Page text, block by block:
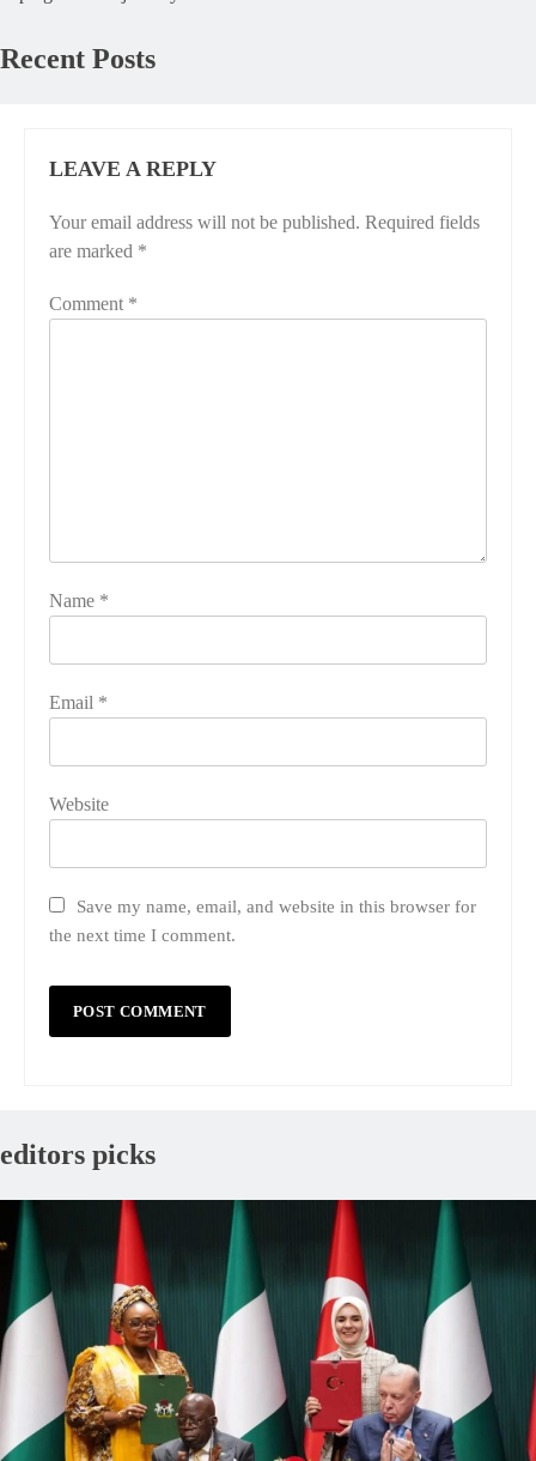
Recent Posts
LEAVE A REPLY
Your email address will not be published. Required fields
are marked *
Comment *
Name *
Email *
Website
Save my name, email, and website in this browser for
the next time I comment.
editors picks